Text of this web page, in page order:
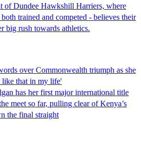
of Dundee Hawkshill Harriers, where
trained and competed - believes their
big rush towards athletics.
over Commonwealth triumph as she
like that in my life'
has her first major international title
meet so far, pulling clear of Kenya’s
the final straight